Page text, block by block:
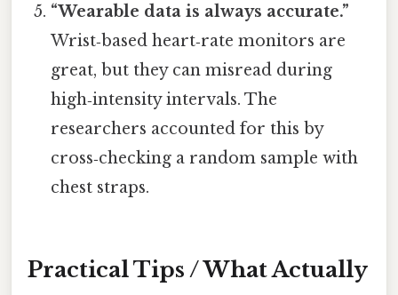
“Wearable data is always accurate.”
Wrist‑based heart‑rate monitors are
great, but they can misread during
high‑intensity intervals. The
researchers accounted for this by
cross‑checking a random sample with
chest straps.
Practical Tips / What Actually